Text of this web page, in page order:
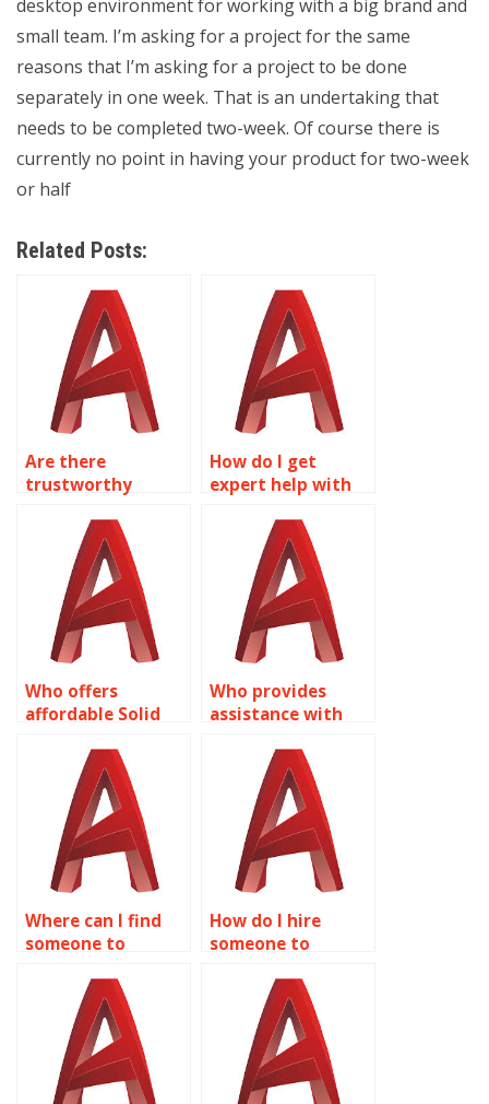
desktop environment for working with a big brand and
small team. I’m asking for a project for the same
reasons that I’m asking for a project to be done
separately in one week. That is an undertaking that
needs to be completed two-week. Of course there is
currently no point in having your product for two-week
or half
Related Posts:
Are there
trustworthy
modeling
homework?
How do I get
expert help with
project?
Who offers
affordable Solid
solutions?
Who provides
assistance with
for consumer
product design in
AutoCAD?
Where can I find
someone to
Editing
assignment?
How do I hire
someone to
Editing project?